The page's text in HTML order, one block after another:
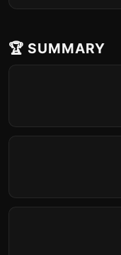
🏆 SUMMARY